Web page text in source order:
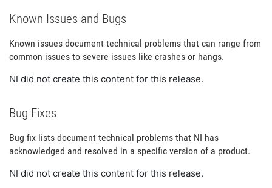
Known Issues and Bugs
Known issues document technical problems that can range from
common issues to severe issues like crashes or hangs.
NI did not create this content for this release.
Bug Fixes
Bug fix lists document technical problems that NI has
acknowledged and resolved in a specific version of a product.
NI did not create this content for this release.